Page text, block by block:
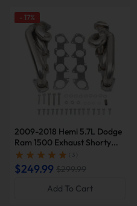
- 17%
2009-2018 Hemi 5.7L Dodge
Ram 1500 Exhaust Shorty
Header | Suncent®
( 3 )
$249.99 $299.99
Add To Cart